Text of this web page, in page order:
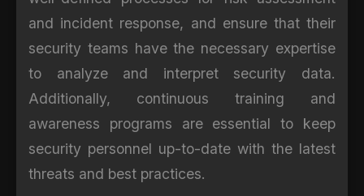
and incident response, and ensure that their
security teams have the necessary expertise
to analyze and interpret security data.
Additionally, continuous training and
awareness programs are essential to keep
security personnel up-to-date with the latest
threats and best practices.